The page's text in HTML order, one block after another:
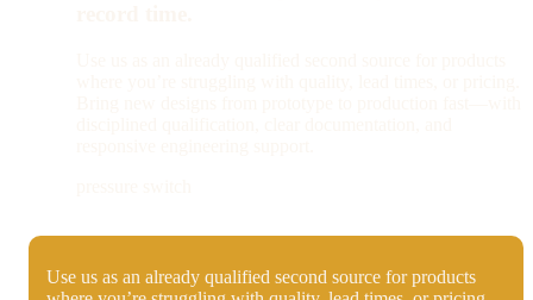
Use us as an already qualified second source for products